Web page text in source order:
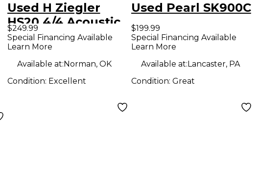
Used H Ziegler
HS20 4/4 Acoustic
Violin
$249.99
Special Financing Available
Learn More
Available at:Norman, OK
Condition: Excellent
Used Pearl SK900C
$199.99
Special Financing Available
Learn More
Available at:Lancaster, PA
Condition: Great